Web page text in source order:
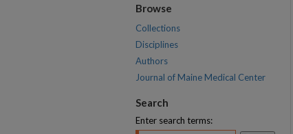
Browse
Collections
Disciplines
Authors
Journal of Maine Medical Center
Search
Enter search terms: